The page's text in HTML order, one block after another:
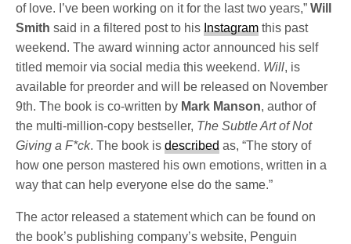
of love. I’ve been working on it for the last two years,”Will
Smith said in a filtered post to hisInstagram this past
weekend. The award winning actor announced his self
titled memoir via social media this weekend. Will, is
available for preorder and will be released on November
9th. The book is co-written by Mark Manson, author of
the multi-million-copy bestseller, The Subtle Art of Not
Giving a F*ck. The book isdescribed as, “The story of
how one person mastered his own emotions, written in a
way that can help everyone else do the same.”
The actor released a statement which can be found on
the book’s publishing company’s website, Penguin